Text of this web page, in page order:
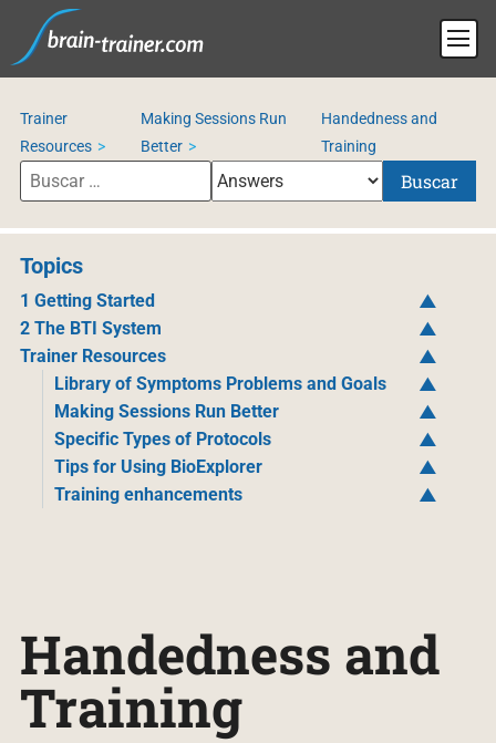
Trainer
Resources
Making Sessions Run
Better
Handedness and
Training
Buscar
Topics
1 Getting Started
2 The BTI System
Trainer Resources
Library of Symptoms Problems and Goals
Making Sessions Run Better
Specific Types of Protocols
Tips for Using BioExplorer
Training enhancements
Handedness and
Training